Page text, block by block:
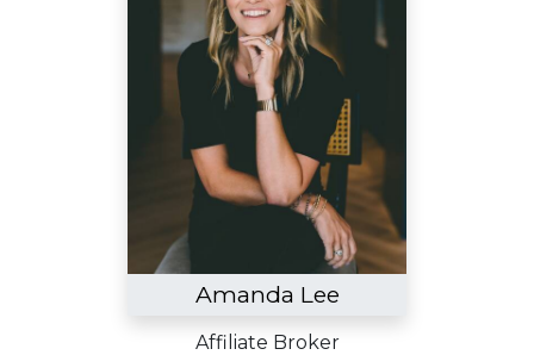
Amanda Lee
Affiliate Broker